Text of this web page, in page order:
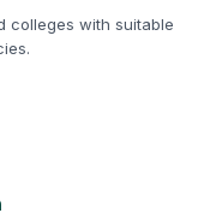
colleges with suitable